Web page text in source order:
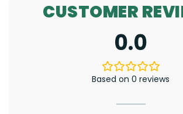
CUSTOMER
0.0
Based on 0 reviews